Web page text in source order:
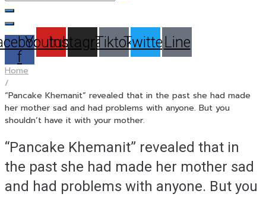
…
f
Youtube
Instagram
TiktokTwitterLine
Home
/
“Pancake Khemanit” revealed that in the past she had made
her mother sad and had problems with anyone. But you
shouldn’t have it with your mother.
“Pancake Khemanit” revealed that in
the past she had made her mother sad
and had problems with anyone. But you